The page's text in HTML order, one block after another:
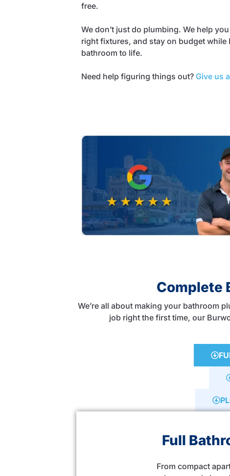
free.
We don’t just do plumbing. We help
right fixtures, and stay on budget while
bathroom to life.
Need help figuring things out? Give us
Complete
We’re all about making your bathroom
job right the first time, our
Full
From compact